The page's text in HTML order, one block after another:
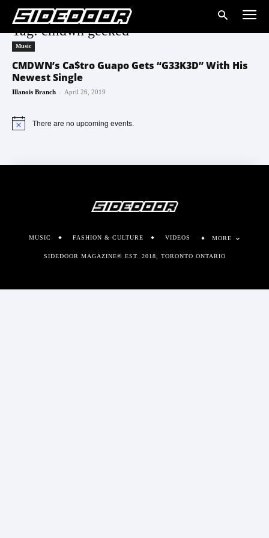
Tag: cmdwn geeked
Music
CMDWN’s Ca$tro Guapo Gets “G33K3D” With His
Newest Single
Illanois Branch - April 26, 2019
Notice There are no upcoming events.
MUSIC FASHION & CULTURE VIDEOS MORE
SIDEDOOR MAGAZINE© EST. 2018, TORONTO ONTARIO